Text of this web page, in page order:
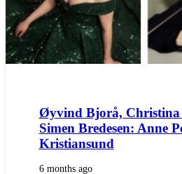
Øyvind Bjorå, Christina
Simen Bredesen: Anne
Kristiansund
6 months ago